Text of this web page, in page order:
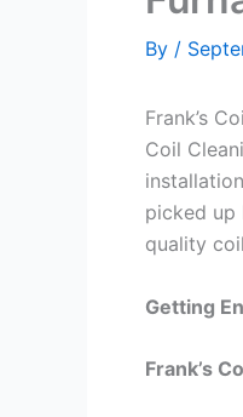
By /
Frank’s
Coil
picked up
quality
Getting
Frank’s